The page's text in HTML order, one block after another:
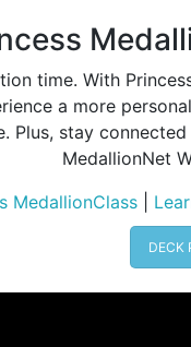
time. With
a more
Plus, stay
MedallionNet
MedallionClass|
DECK